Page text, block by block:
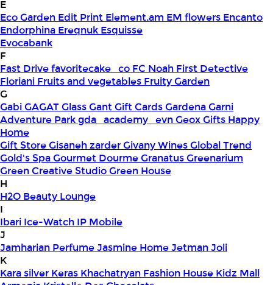
E
Eco Garden Edit Print Element.am EM flowers Encanto
Endorphina Ereqnuk Esquisse
Evocabank
F
Fast Drivefavoritecake_co FC Noah First Detective
Floriani Fruits and vegetables Fruity Garden
G
GabiGAGAT GlassGant Gift CardsGardenaGarni
Adventure Parkgda_academy_evnGeoxGifts Happy
Home
Gift StoreGisaneh zarderGivany WinesGlobal Trend
Gold's SpaGourmet DourmeGranatusGreenarium
Green Creative StudioGreen House
H
H2O Beauty Lounge
I
Ibari Ice-Watch IP Mobile
J
Jamharian PerfumeJasmine HomeJetmanJoli
K
Kara silver Keras Khachatryan Fashion House Kidz Mall